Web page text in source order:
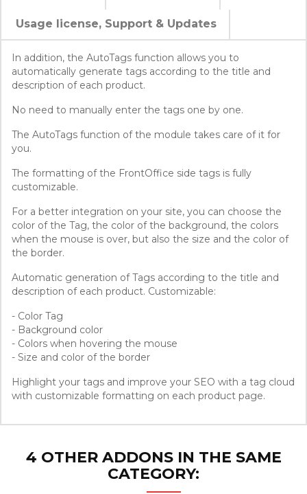
Usage license, Support & Updates
In addition, the AutoTags function allows you to
automatically generate tags according to the title and
description of each product.
No need to manually enter the tags one by one.
The AutoTags function of the module takes care of it for
you.
The formatting of the FrontOffice side tags is fully
customizable.
For a better integration on your site, you can choose the
color of the Tag, the color of the background, the colors
when the mouse is over, but also the size and the color of
the border.
Automatic generation of Tags according to the title and
description of each product. Customizable:
- Color Tag
- Background color
- Colors when hovering the mouse
- Size and color of the border
Highlight your tags and improve your SEO with a tag cloud
with customizable formatting on each product page.
4 OTHER ADDONS IN THE SAME
CATEGORY: